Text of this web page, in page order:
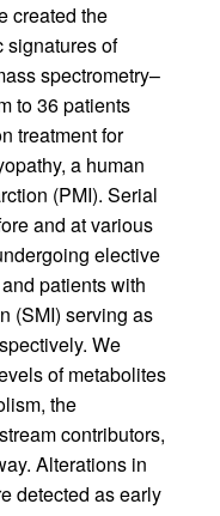
created the
signatures of
spectrometry–
to 36 patients
treatment for
a human
(PMI). Serial
and at various
elective
patients with
(SMI) serving as
We
of metabolites
the
contributors,
Alterations in
detected as early